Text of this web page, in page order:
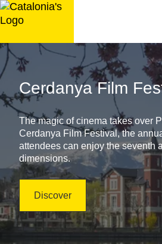
Skip
to
Agenda
of
Activities
in
Catalonia
Cerdanya Film
The magic of cinema takes over
Cerdanya Film Festival, the
attendees can enjoy the seventh
dimensions.
Discover